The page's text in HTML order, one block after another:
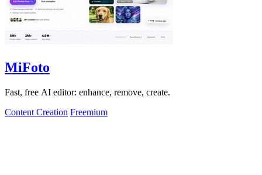
MiFoto
Fast, free AI editor: enhance, remove, create.
Content Creation Freemium